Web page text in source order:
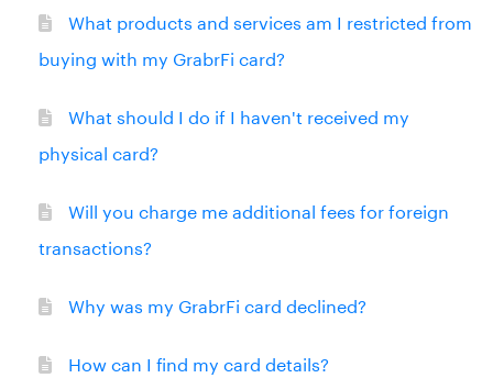
What products and services am I restricted from
buying with my GrabrFi card?
What should I do if I haven't received my
physical card?
Will you charge me additional fees for foreign
transactions?
Why was my GrabrFi card declined?
How can I find my card details?